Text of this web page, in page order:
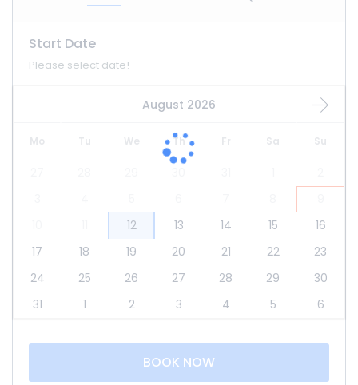
Start Date
Please select date!
August 2026
Mo Tu We Th Fr Sa Su
12 13 14 15
16
17
18 19 20 21 22
23
24
25 26 27 28 29
30
31
1 2 3 4 5 6
BOOK NOW